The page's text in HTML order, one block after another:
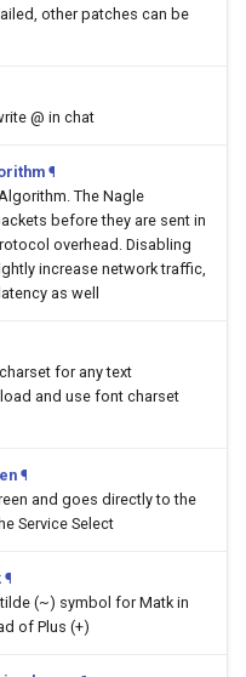
other patches can be
@ in chat
¶
The Nagle
before they are sent in
overhead. Disabling
increase network traffic,
as well
for any text
and use font charset
¶
and goes directly to the
Service Select
¶
(~) symbol for Matk in
of Plus (+)